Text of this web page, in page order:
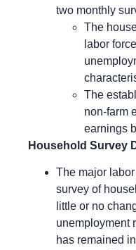
two monthly
The
labor
The
non-farm
earnings
Household Survey
The major
survey of
little or no
unemployment
has remained